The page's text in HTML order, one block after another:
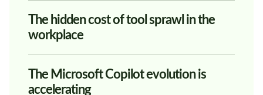
The hidden cost of tool sprawl in the
workplace
The Microsoft Copilot evolution is
accelerating